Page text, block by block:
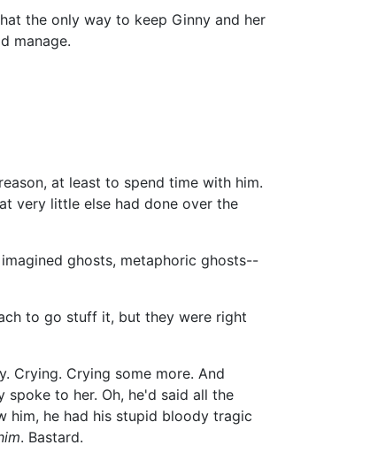
the only way to keep Ginny and her
manage.
at least to spend time with him.
very little else had done over the
ghosts, metaphoric ghosts--
to go stuff it, but they were right
Crying. Crying some more. And
to her. Oh, he'd said all the
him, he had his stupid bloody tragic
. Bastard.